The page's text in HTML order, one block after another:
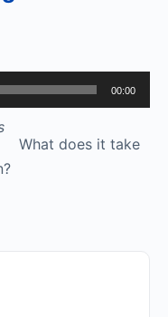
00:00
What does it take